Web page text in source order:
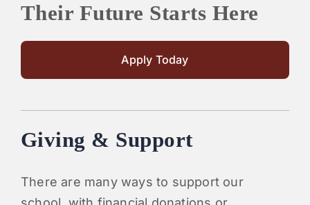
Their Future Starts Here
Apply Today
Giving & Support
There are many ways to support our